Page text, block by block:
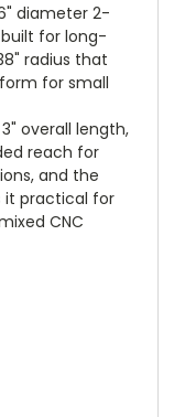
diameter 2-
for long-
radius that
for small
overall length,
reach for
and the
it practical for
CNC